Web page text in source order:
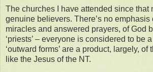
The churches I have attended since
genuine believers. There’s no
miracles and answered prayers, of God
‘priests’ – everyone is considered to
‘outward forms’ are a product, largely, of
like the Jesus of the NT.